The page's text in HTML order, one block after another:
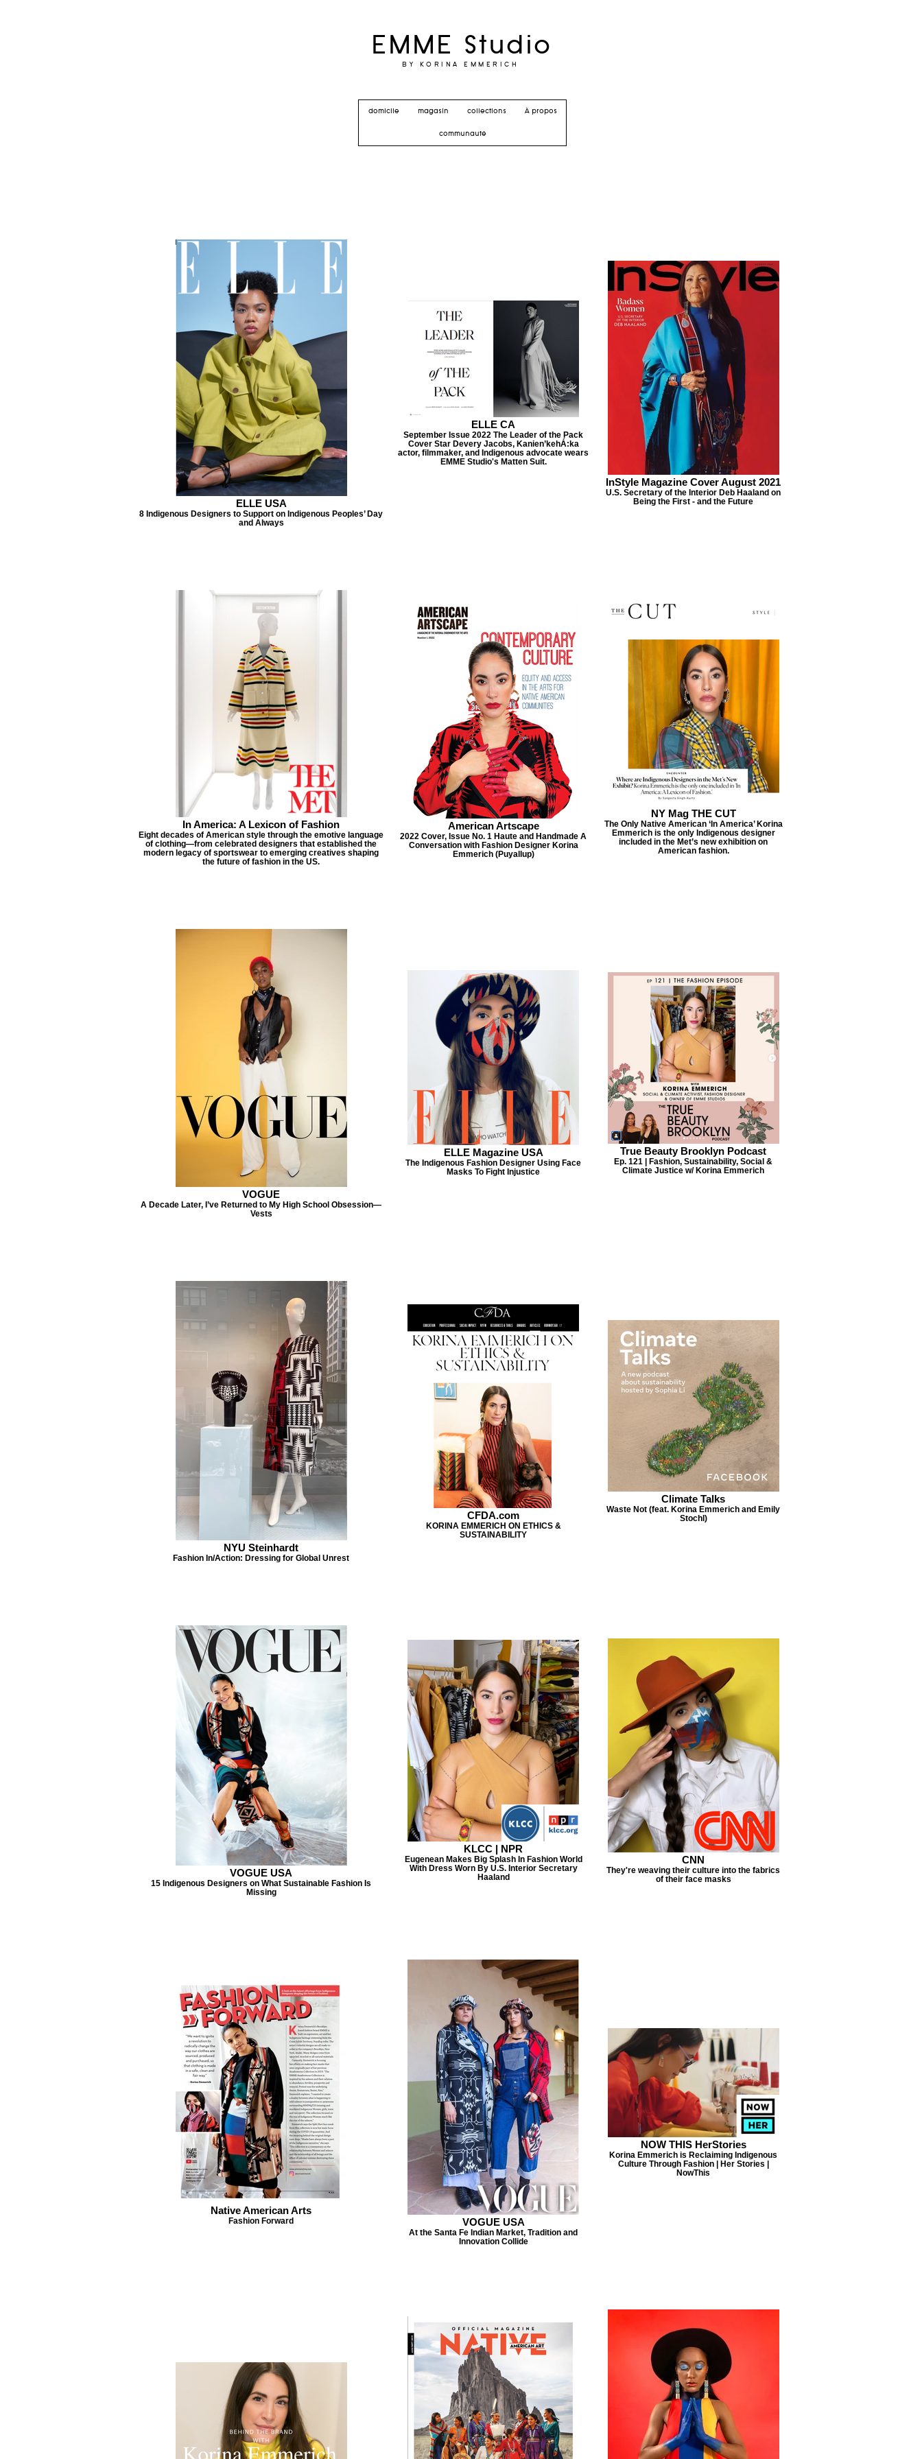
EMME Studio
BY KORINA EMMERICH
domicile magasin collections À propos
communauté
ELLE USA
8 Indigenous Designers to Support on Indigenous Peoples’ Day
and Always
ELLE CA
September Issue 2022 The Leader of the Pack
Cover Star Devery Jacobs, Kanien’kehÁ:ka
actor, filmmaker, and Indigenous advocate wears
EMME Studio's Matten Suit.
InStyle Magazine Cover August 2021
U.S. Secretary of the Interior Deb Haaland on
Being the First - and the Future
In America: A Lexicon of Fashion
Eight decades of American style through the emotive language
of clothing—from celebrated designers that established the
modern legacy of sportswear to emerging creatives shaping
the future of fashion in the US.
American Artscape
2022 Cover, Issue No. 1 Haute and Handmade A
Conversation with Fashion Designer Korina
Emmerich (Puyallup)
NY Mag THE CUT
The Only Native American ‘In America’ Korina
Emmerich is the only Indigenous designer
included in the Met’s new exhibition on
American fashion.
VOGUE
A Decade Later, I’ve Returned to My High School Obsession—
Vests
ELLE Magazine USA
The Indigenous Fashion Designer Using Face
Masks To Fight Injustice
True Beauty Brooklyn Podcast
Ep. 121 | Fashion, Sustainability, Social &
Climate Justice w/ Korina Emmerich
NYU Steinhardt
Fashion In/Action: Dressing for Global Unrest
CFDA.com
KORINA EMMERICH ON ETHICS &
SUSTAINABILITY
Climate Talks
Waste Not (feat. Korina Emmerich and Emily
Stochl)
VOGUE USA
15 Indigenous Designers on What Sustainable Fashion Is
Missing
KLCC | NPR
Eugenean Makes Big Splash In Fashion World
With Dress Worn By U.S. Interior Secretary
Haaland
CNN
They're weaving their culture into the fabrics
of their face masks
Native American Arts
Fashion Forward VOGUE USA
At the Santa Fe Indian Market, Tradition and
Innovation Collide
NOW THIS HerStories
Korina Emmerich is Reclaiming Indigenous
Culture Through Fashion | Her Stories |
NowThis